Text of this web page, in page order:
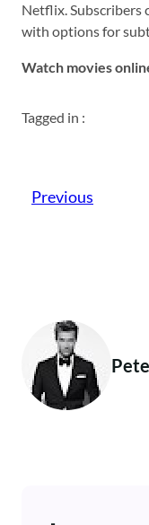
Netflix. Subscribers
with options for
Watch movies
Tagged in :
Previous